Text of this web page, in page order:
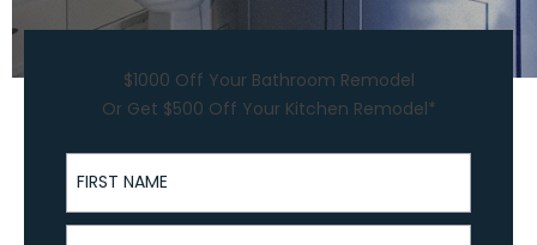
$1000 Off Your Bathroom Remodel
Or Get $500 Off Your Kitchen Remodel*
First Name
Last Name